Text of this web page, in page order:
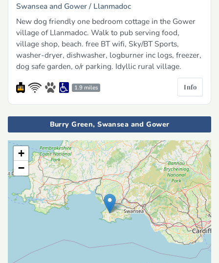
Swansea and Gower / Llanmadoc
New dog friendly one bedroom cottage in the Gower
village of Llanmadoc. Walk to pub serving food,
village shop, beach. free BT wifi, Sky/BT Sports,
washer-dryer, dishwasher, logburner inc logs, freezer,
dog safe garden, o/r parking. Idyllic rural village.
1.9 miles Info
Burry Green, Swansea and Gower
+
−